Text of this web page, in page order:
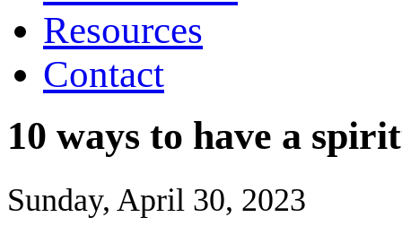
Resources
Contact
10 ways to have a
Sunday, April 30, 2023